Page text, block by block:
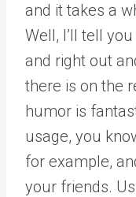
and it takes a
Well, I’ll tell
and right out
there is on the
humor is
usage, you
for example,
your friends.